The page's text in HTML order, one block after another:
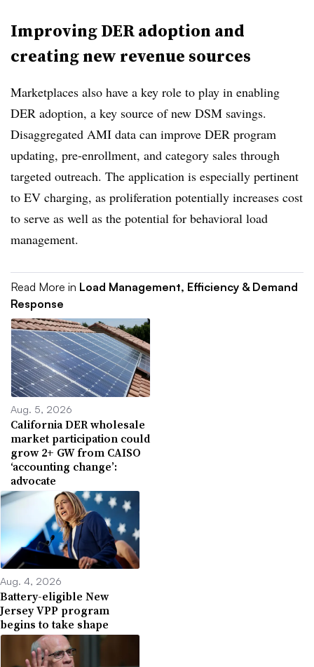
Improving DER adoption and
creating new revenue sources
Marketplaces also have a key role to play in enabling
DER adoption, a key source of new DSM savings.
Disaggregated AMI data can improve DER program
updating, pre-enrollment, and category sales through
targeted outreach. The application is especially pertinent
to EV charging, as proliferation potentially increases cost
to serve as well as the potential for behavioral load
management.
Read More in Load Management, Efficiency & Demand
Response
Aug. 5, 2026
California DER wholesale
market participation could
grow 2+ GW from CAISO
‘accounting change’:
advocate
Aug. 4, 2026
Battery-eligible New
Jersey VPP program
begins to take shape